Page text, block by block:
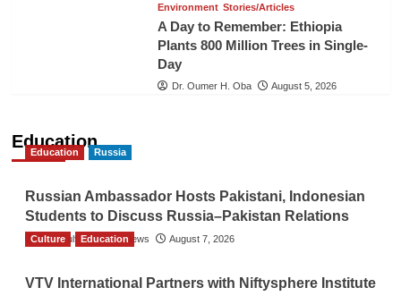
Environment Stories/Articles
A Day to Remember: Ethiopia
Plants 800 Million Trees in Single-
Day
Dr. Oumer H. Oba August 5, 2026
Education
Education Russia
Russian Ambassador Hosts Pakistani, Indonesian
Students to Discuss Russia–Pakistan Relations
The Gulf Observer News August 7, 2026
Culture Education
VTV International Partners with Niftysphere Institute